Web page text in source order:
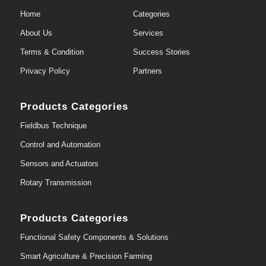
Home
About Us
Terms & Condition
Privacy Policy
Categories
Services
Success Stories
Partners
Products Categories
Fieldbus Technique
Control and Automation
Sensors and Actuators
Rotary Transmission
Products Categories
Functional Safety Components & Solutions
Smart Agriculture & Precision Farming